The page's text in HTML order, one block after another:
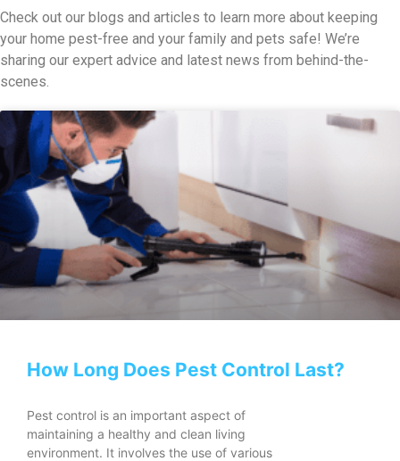
Check out our blogs and articles to learn more about keeping
your home pest-free and your family and pets safe! We’re
sharing our expert advice and latest news from behind-the-
scenes.
How Long Does Pest Control Last?
Pest control is an important aspect of
maintaining a healthy and clean living
environment. It involves the use of various